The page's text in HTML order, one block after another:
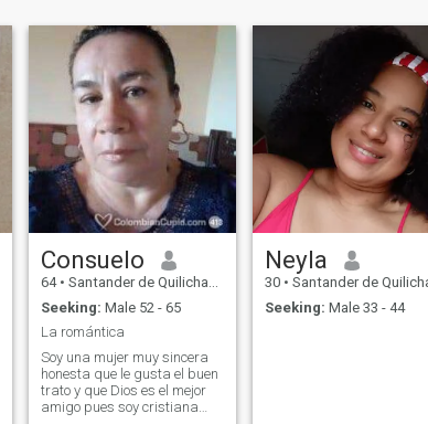
Consuelo
64 • Santander de Quilichao, Cauca, Colombia
Seeking: Male 52 - 65
La romántica
Soy una mujer muy sincera
honesta que le gusta el buen
trato y que Dios es el mejor
amigo pues soy cristiana
Neyla
30 • Santander de Quilichao, Cauca,
Seeking: Male 33 - 44